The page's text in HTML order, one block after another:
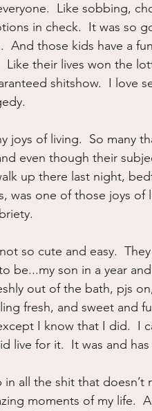
Road Trippin
Like sobbing,
in check.  It was so
And those kids have a
Like their lives won the
shitshow.  I love
joys of living.  So many
even though their
up there last night,
was one of those joys
so cute and easy.
be...my son in a year
out of the bath, pjs
fresh, and sweet and
I know that I did.  I
live for it.  It was and
all the shit that doesn’t
moments of my life.